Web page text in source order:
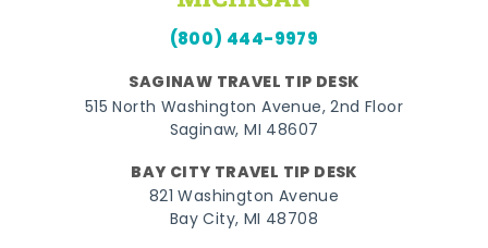
(800) 444-9979
SAGINAW TRAVEL TIP DESK
515 North Washington Avenue, 2nd Floor
Saginaw, MI 48607
BAY CITY TRAVEL TIP DESK
821 Washington Avenue
Bay City, MI 48708